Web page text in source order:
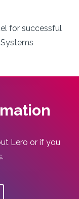
for successful
Lero or if you